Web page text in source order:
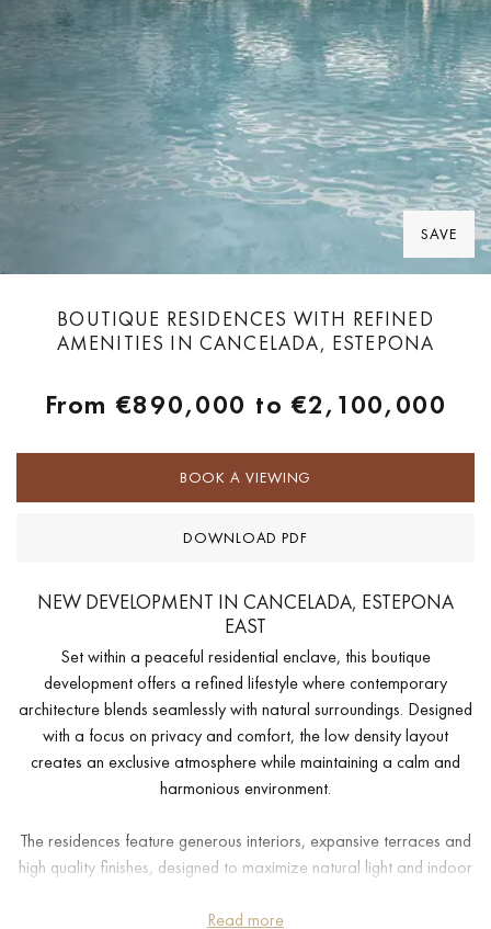
SAVE
BOUTIQUE RESIDENCES WITH REFINED
AMENITIES IN CANCELADA, ESTEPONA
From€890,000 to€2,100,000
BOOK A VIEWING
DOWNLOAD PDF
NEW DEVELOPMENT IN CANCELADA, ESTEPONA
EAST
Set within a peaceful residential enclave, this boutique
development offers a refined lifestyle where contemporary
architecture blends seamlessly with natural surroundings. Designed
with a focus on privacy and comfort, the low density layout
creates an exclusive atmosphere while maintaining a calm and
harmonious environment.
The residences feature generous interiors, expansive terraces and
high quality finishes, designed to maximize natural light and indoor
include landscaped gardens, wellness facilities, a modern gym,
Read more